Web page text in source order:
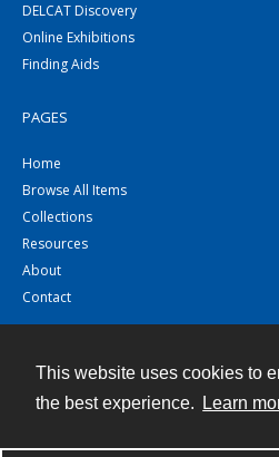
This website uses cookies to
the best experience.
Learn
DELCAT Discovery
Online Exhibitions
Finding Aids
PAGES
Home
Browse All Items
Collections
Resources
About
Contact